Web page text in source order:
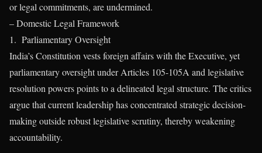
or legal commitments, are undermined.
– Domestic Legal Framework
1. Parliamentary Oversight
India’s Constitution vests foreign affairs with the Executive, yet
parliamentary oversight under Articles 105-105A and legislative
resolution powers points to a delineated legal structure. The critics
argue that current leadership has concentrated strategic decision-
making outside robust legislative scrutiny, thereby weakening
accountability.